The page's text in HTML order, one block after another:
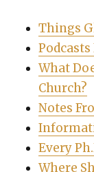
Things
What
Church?
Notes
Every
Where